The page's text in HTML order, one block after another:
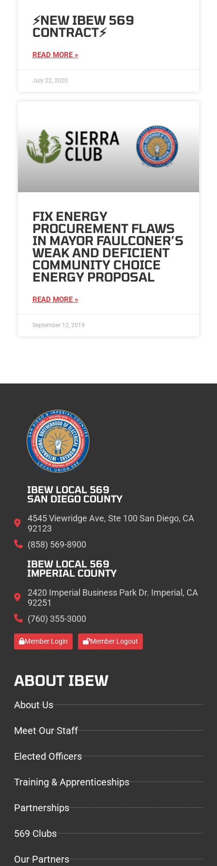
⚡️NEW IBEW 569
CONTRACT⚡️
READ MORE »
July 22, 2020
FIX ENERGY
PROCUREMENT FLAWS
IN MAYOR FAULCONER’S
WEAK AND DEFICIENT
COMMUNITY CHOICE
ENERGY PROPOSAL
READ MORE »
September 12, 2019
IBEW LOCAL 569
SAN DIEGO COUNTY
4545 Viewridge Ave, Ste 100 San Diego, CA
92123
(858) 569-8900
IBEW LOCAL 569
IMPERIAL COUNTY
2420 Imperial Business Park Dr. Imperial, CA
92251
(760) 355-3000
Member Login Member Logout
ABOUT IBEW
About Us
Meet Our Staff
Elected Officers
Training & Apprenticeships
Partnerships
569 Clubs
Our Partners